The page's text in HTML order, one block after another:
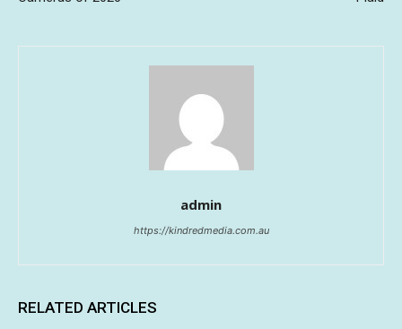
admin
https://kindredmedia.com.au
RELATED ARTICLES